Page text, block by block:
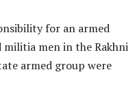
for an armed
men in the Rakhni
armed group were